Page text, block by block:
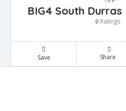
BIG4 South
0 Ratings
Save Share